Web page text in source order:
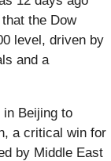
the Dow
level, driven by
and a
in Beijing to
a critical win for
by Middle East